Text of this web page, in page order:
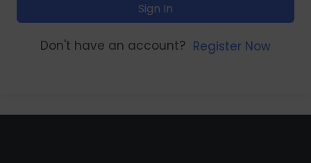
Sign In
Don't have an account? Register Now